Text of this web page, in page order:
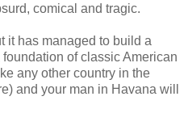
comical and tragic.
it has managed to build a
of classic American
any other country in the
and your man in Havana will